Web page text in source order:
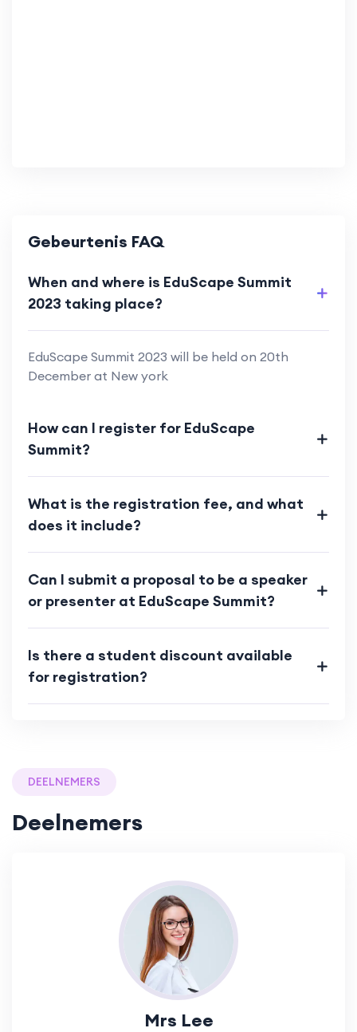
Gebeurtenis FAQ
When and where is EduScape Summit
2023 taking place?
EduScape Summit 2023 will be held on 20th
December at New york
How can I register for EduScape
Summit?
What is the registration fee, and what
does it include?
Can I submit a proposal to be a speaker
or presenter at EduScape Summit?
Is there a student discount available
for registration?
DEELNEMERS
Deelnemers
Mrs Lee